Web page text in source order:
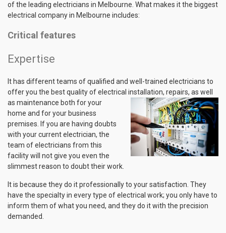
of the leading electricians in Melbourne. What makes it the biggest
electrical company in Melbourne includes:
Critical features
Expertise
It has different teams of qualified and well-trained electricians to
offer you the best quality of electrical installation, repairs, as well
as maintenance both for your
home and for your business
premises. If you are having doubts
with your current electrician, the
team of electricians from this
facility will not give you even the
slimmest reason to doubt their work.
It is because they do it professionally to your satisfaction. They
have the specialty in every type of electrical work; you only have to
inform them of what you need, and they do it with the precision
demanded.